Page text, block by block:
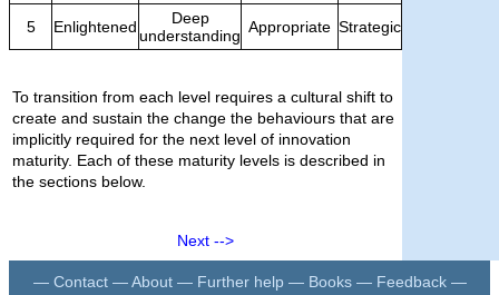
5 Enlightened
Deep
understanding Appropriate Strategic
To transition from each level requires a cultural shift to
create and sustain the change the behaviours that are
implicitly required for the next level of innovation
maturity. Each of these maturity levels is described in
the sections below.
Next -->
— Contact—About— Further help— Books— Feedback—